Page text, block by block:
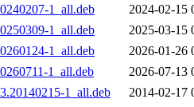
1_all.deb
2024-02-15
1_all.deb
2025-03-15
1_all.deb
2026-01-26
1_all.deb
2026-07-13
1_all.deb
2014-02-17